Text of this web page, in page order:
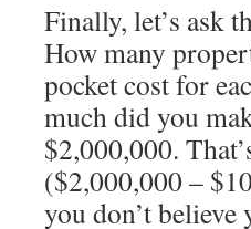
Finally, let’s ask
How many
pocket cost for
much did you
$2,000,000.
($2,000,000 –
you don’t